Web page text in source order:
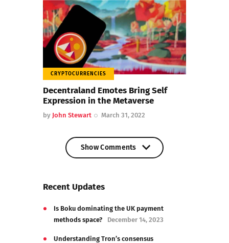
CRYPTOCURRENCIES
Decentraland Emotes Bring Self
Expression in the Metaverse
by John Stewart March 31, 2022
Show Comments
Recent Updates
Is Boku dominating the UK payment
methods space?
December 14, 2023
Understanding Tron’s consensus